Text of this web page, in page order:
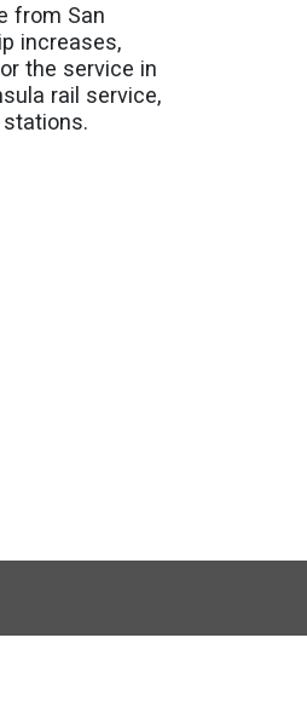
from San
increases,
the service in
rail service,